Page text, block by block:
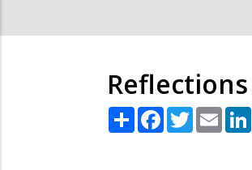
Reflections
Share Facebook
TwitterEmail